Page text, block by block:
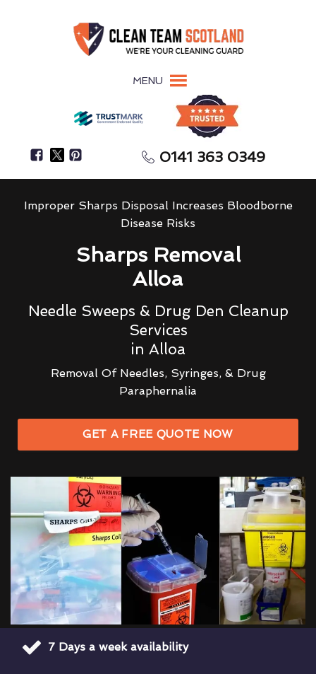
MENU
0141 363 0349
Improper Sharps Disposal Increases Bloodborne
Disease Risks
Sharps Removal
Alloa
Needle Sweeps & Drug Den Cleanup
Services
in Alloa
Removal Of Needles, Syringes, & Drug
Paraphernalia
GET A FREE QUOTE NOW
7 Days a week availability